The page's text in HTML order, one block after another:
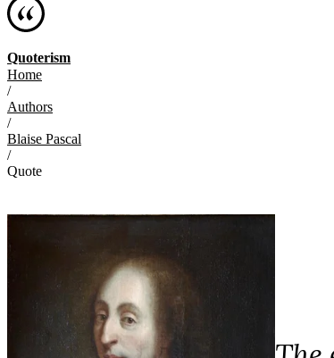
Quoterism
Home
/
Authors
/
Blaise Pascal
/
Quote